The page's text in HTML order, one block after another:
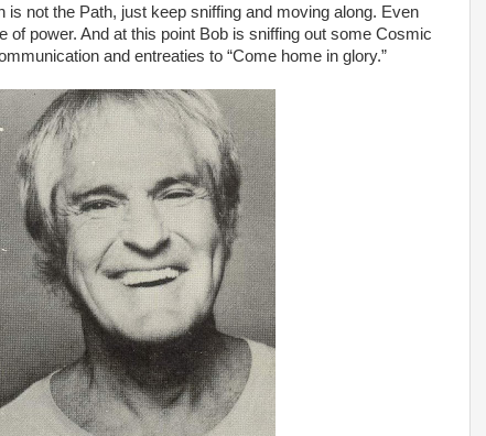
is not the Path, just keep sniffing and moving along. Even
of power. And at this point Bob is sniffing out some Cosmic
and entreaties to “Come home in glory.”